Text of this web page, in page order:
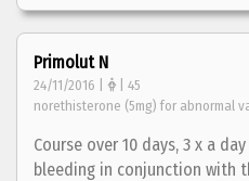
Primolut N
24/11/2016 | | 45
norethisterone (5mg) for abnormal
Course over 10 days, 3 x a
bleeding in conjunction with